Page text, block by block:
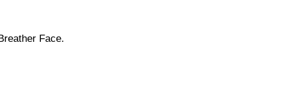
Face.